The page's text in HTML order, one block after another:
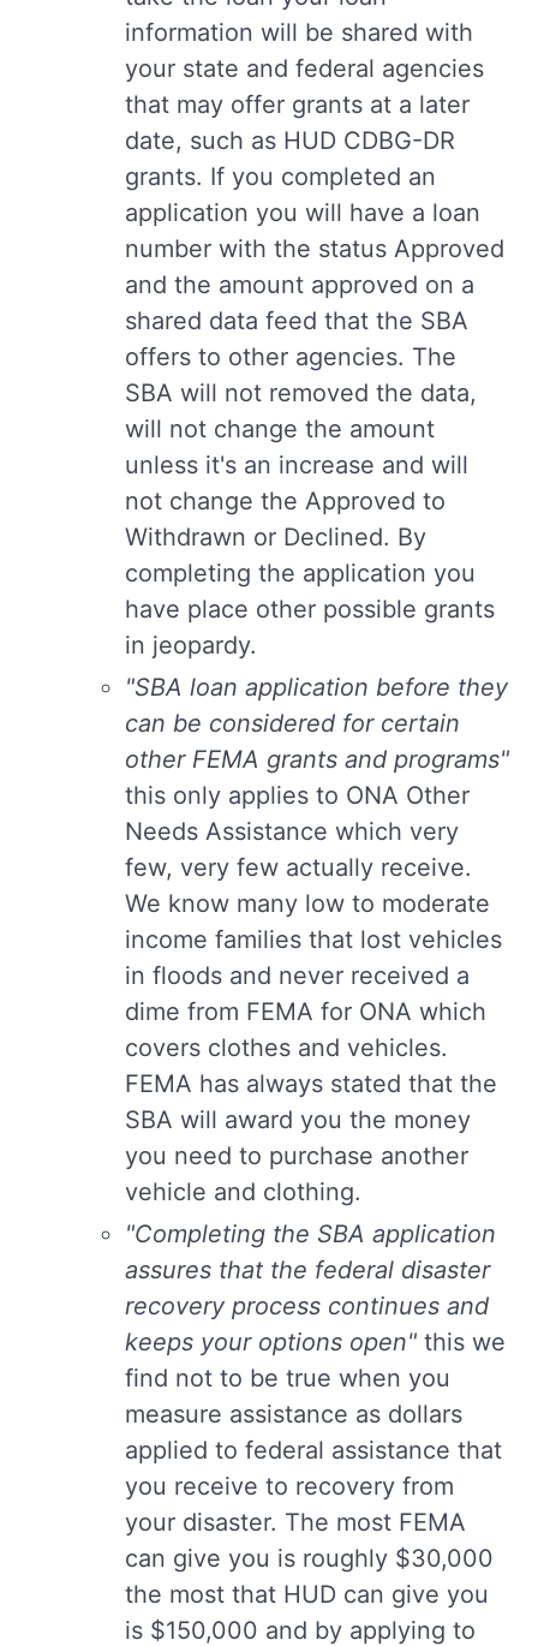
information will be shared with
your state and federal agencies
that may offer grants at a later
date, such as HUD CDBG-DR
grants. If you completed an
application you will have a loan
number with the status Approved
and the amount approved on a
shared data feed that the SBA
offers to other agencies. The
SBA will not removed the data,
will not change the amount
unless it's an increase and will
not change the Approved to
Withdrawn or Declined. By
completing the application you
have place other possible grants
in jeopardy.
"SBA loan application before they
can be considered for certain
other FEMA grants and programs"
this only applies to ONA Other
Needs Assistance which very
few, very few actually receive.
We know many low to moderate
income families that lost vehicles
in floods and never received a
dime from FEMA for ONA which
covers clothes and vehicles.
FEMA has always stated that the
SBA will award you the money
you need to purchase another
vehicle and clothing.
"Completing the SBA application
assures that the federal disaster
recovery process continues and
keeps your options open" this we
find not to be true when you
measure assistance as dollars
applied to federal assistance that
you receive to recovery from
your disaster. The most FEMA
can give you is roughly $30,000
the most that HUD can give you
is $150,000 and by applying to